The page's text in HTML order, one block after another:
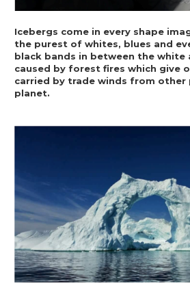
Icebergs come in every shape
the purest of whites, blues and
black bands in between the white
caused by forest fires which give
carried by trade winds from other
planet.